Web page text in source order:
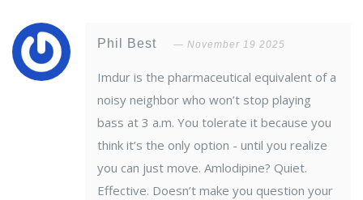
Phil Best November 19 2025
Imdur is the pharmaceutical equivalent of a
noisy neighbor who won’t stop playing
bass at 3 a.m. You tolerate it because you
think it’s the only option - until you realize
you can just move. Amlodipine? Quiet.
Effective. Doesn’t make you question your